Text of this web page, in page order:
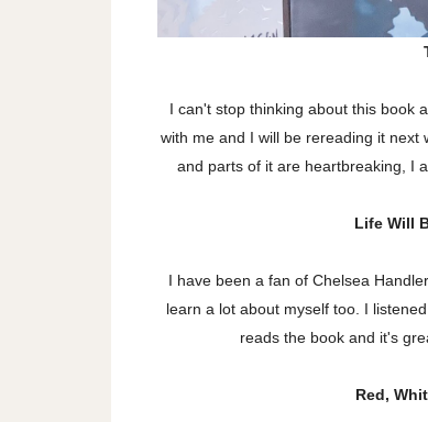
I can't stop thinking about this book
with me and I will be rereading it next
and parts of it are heartbreaking, I
Life Will
I have been a fan of Chelsea
learn a lot about myself too. I
reads the book and it's
Red,